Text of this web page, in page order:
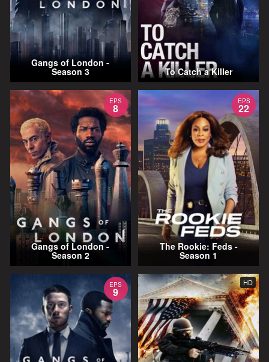
Gangs of London -
Season 3 To Catch a Killer
EPS
8
Gangs of London -
Season 2
EPS
22
The Rookie: Feds -
Season 1
EPS
9
HD